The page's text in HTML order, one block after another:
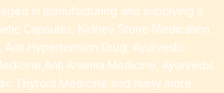
in manufacturing and supplying a
Capsules, Kidney Stone Medication,
Anti Hypertension Drug, Ayurvedic
Anemia Medicine, Ayurvedic
Thyroid Medicine and many more